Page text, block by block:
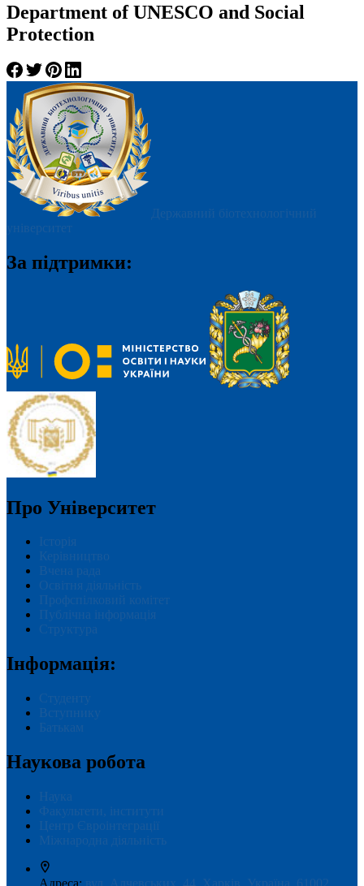
Department of UNESCO and Social
Protection
Державний біотехнологічний
університет
За підтримки:
Про Університет
Історія
Керівництво
Вчена рада
Освітня діяльність
Профспілковий комітет
Публічна інформація
Структура
Інформація:
Студенту
Вступнику
Батькам
Наукова робота
Наука
Факультети, інститути
Центр Євроінтеграції
Міжнародна діяльність
Адреса: вул. Алчевських, 44, Харків, Україна, 61002